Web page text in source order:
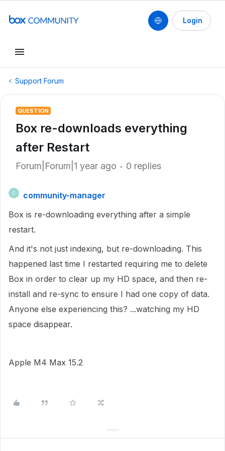
Login
Support Forum
QUESTION
Box re-downloads everything
after Restart
Forum|Forum|1 year ago 0 replies
C
community-manager
Box is re-downloading everything after a simple
restart.
And it's not just indexing, but re-downloading. This
happened last time I restarted requiring me to delete
Box in order to clear up my HD space, and then re-
install and re-sync to ensure I had one copy of data.
Anyone else experiencing this? ...watching my HD
space disappear.
Apple M4 Max 15.2